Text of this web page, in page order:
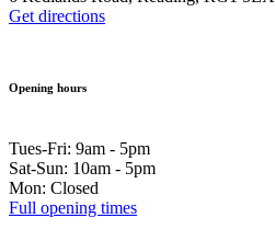
Get directions
Opening hours
Tues-Fri: 9am - 5pm
Sat-Sun: 10am - 5pm
Mon: Closed
Full opening times